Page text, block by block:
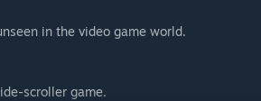
in the video game world.
scroller game.